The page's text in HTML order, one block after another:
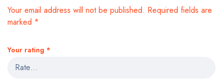
Your email address will not be published. Required fields are
marked *
Your rating *